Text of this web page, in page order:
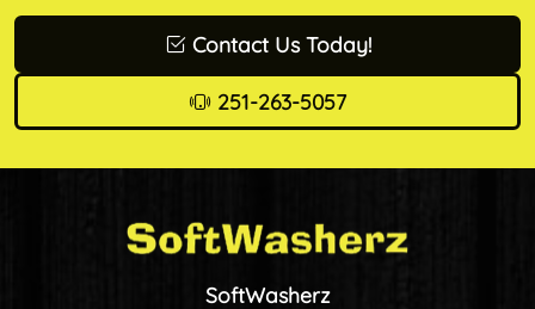
Contact Us Today!
251-263-5057
SoftWasherz